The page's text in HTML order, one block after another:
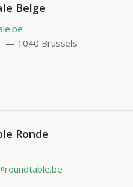
Belge
— 1040 Brussels
Ronde